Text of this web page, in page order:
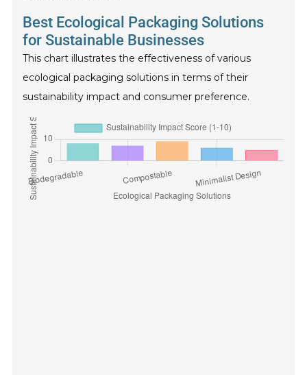
Best Ecological Packaging Solutions
for Sustainable Businesses
This chart illustrates the effectiveness of various
ecological packaging solutions in terms of their
sustainability impact and consumer preference.